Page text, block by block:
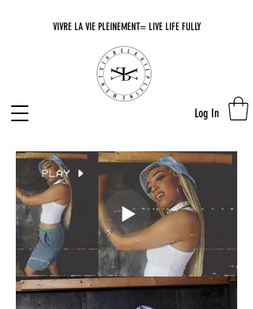
VIVRE LA VIE PLEINEMENT= LIVE LIFE FULLY
Log In